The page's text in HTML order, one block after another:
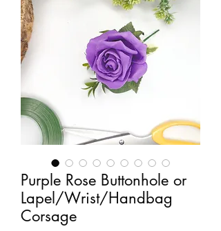
Purple Rose Buttonhole or
Lapel/Wrist/Handbag
Corsage